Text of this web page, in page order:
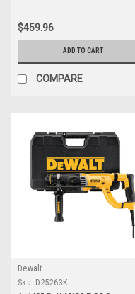
$459.96
ADD TO CART
COMPARE
Dewalt
Sku: D25263K